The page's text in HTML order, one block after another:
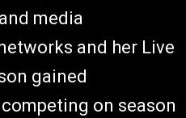
media
and her Live
gained
on season